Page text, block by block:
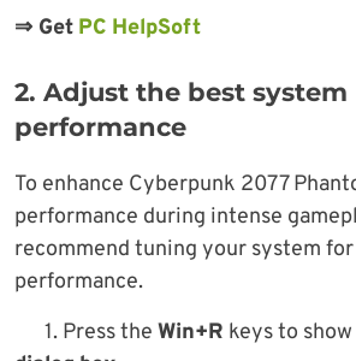
⇒ Get PC HelpSoft
2. Adjust the best system
performance
To enhance Cyberpunk 2077
performance during intense
recommend tuning your system
performance.
1. Press the Win+R keys to